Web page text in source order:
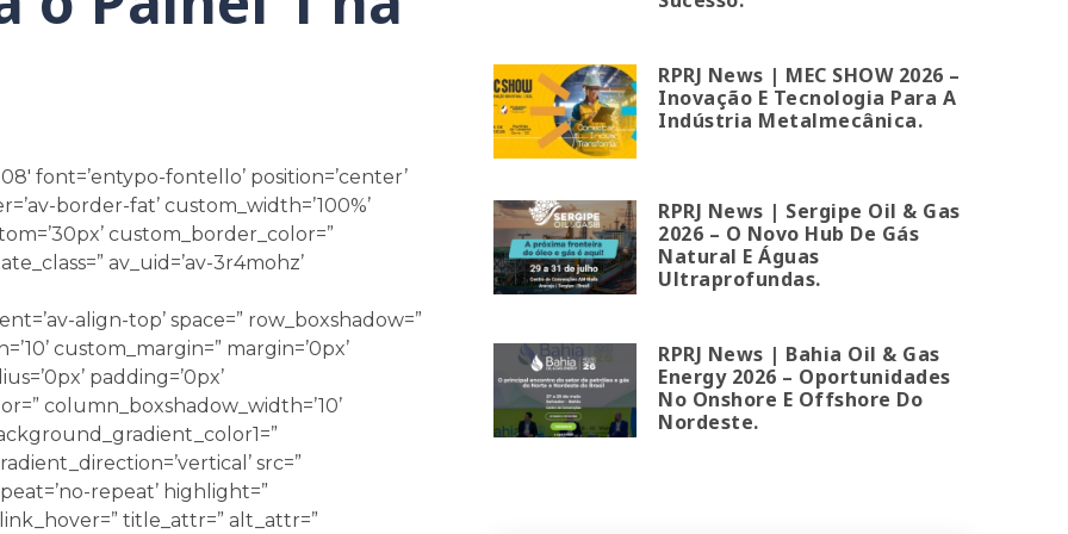
font=’entypo-fontello’ position=’center’
border-fat’ custom_width=’100%’
custom_border_color=”
av_uid=’av-3r4mohz’
align-top’ space=” row_boxshadow=”
custom_margin=” margin=’0px’
padding=’0px’
column_boxshadow_width=’10’
src=”
repeat’ highlight=”
title_attr=” alt_attr=”
RPRJ News | MEC SHOW 2026 –
Inovação E Tecnologia Para A
Indústria Metalmecânica.
RPRJ News | Sergipe Oil & Gas
2026 – O Novo Hub De Gás
Natural E Águas
Ultraprofundas.
RPRJ News | Bahia Oil & Gas
Energy 2026 – Oportunidades
No Onshore E Offshore Do
Nordeste.